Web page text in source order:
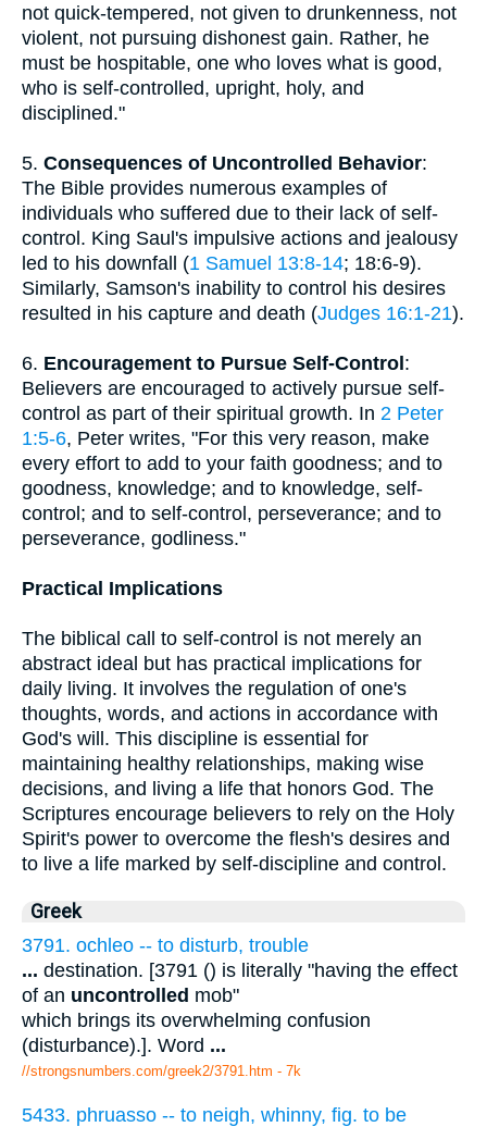
not quick-tempered, not given to drunkenness, not
violent, not pursuing dishonest gain. Rather, he
must be hospitable, one who loves what is good,
who is self-controlled, upright, holy, and
disciplined."
5. Consequences of Uncontrolled Behavior:
The Bible provides numerous examples of
individuals who suffered due to their lack of self-
control. King Saul's impulsive actions and jealousy
led to his downfall (1 Samuel 13:8-14; 18:6-9).
Similarly, Samson's inability to control his desires
resulted in his capture and death (Judges 16:1-21).
6. Encouragement to Pursue Self-Control :
Believers are encouraged to actively pursue self-
control as part of their spiritual growth. In 2 Peter
1:5-6, Peter writes, "For this very reason, make
every effort to add to your faith goodness; and to
goodness, knowledge; and to knowledge, self-
control; and to self-control, perseverance; and to
perseverance, godliness."
Practical Implications
The biblical call to self-control is not merely an
abstract ideal but has practical implications for
daily living. It involves the regulation of one's
thoughts, words, and actions in accordance with
God's will. This discipline is essential for
maintaining healthy relationships, making wise
decisions, and living a life that honors God. The
Scriptures encourage believers to rely on the Holy
Spirit's power to overcome the flesh's desires and
to live a life marked by self-discipline and control.
Greek
3791. ochleo -- to disturb, trouble
... destination. [3791 () is literally "having the effect
of an uncontrolled mob"
which brings its overwhelming confusion
(disturbance).]. Word ...
//strongsnumbers.com/greek2/3791.htm - 7k
5433. phruasso -- to neigh, whinny, fig. to be